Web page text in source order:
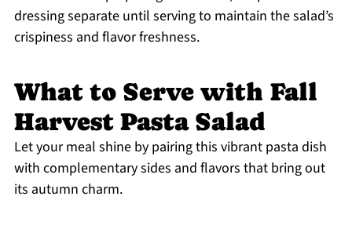
dressing separate until serving to maintain the salad’s
crispiness and flavor freshness.
What to Serve with Fall
Harvest Pasta Salad
Let your meal shine by pairing this vibrant pasta dish
with complementary sides and flavors that bring out
its autumn charm.